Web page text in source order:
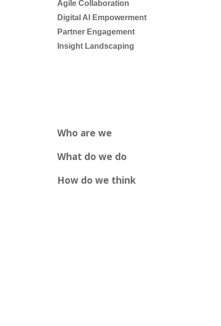
Agile Collaboration
Digital AI Empowerment
Partner Engagement
Insight Landscaping
Who are we
What do we do
How do we think